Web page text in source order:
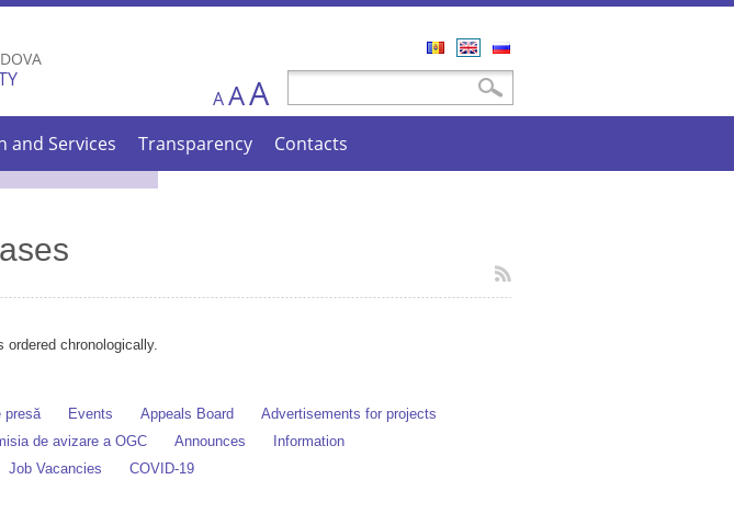
Search
A AA
and Services Transparency Contacts
ordered chronologically.
presă Events Appeals Board
Advertisements for projects
de avizare a OGC Announces
Information
Job Vacancies COVID-19